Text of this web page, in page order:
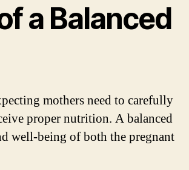
a Balanced
mothers need to carefully
proper nutrition. A balanced
well-being of both the pregnant